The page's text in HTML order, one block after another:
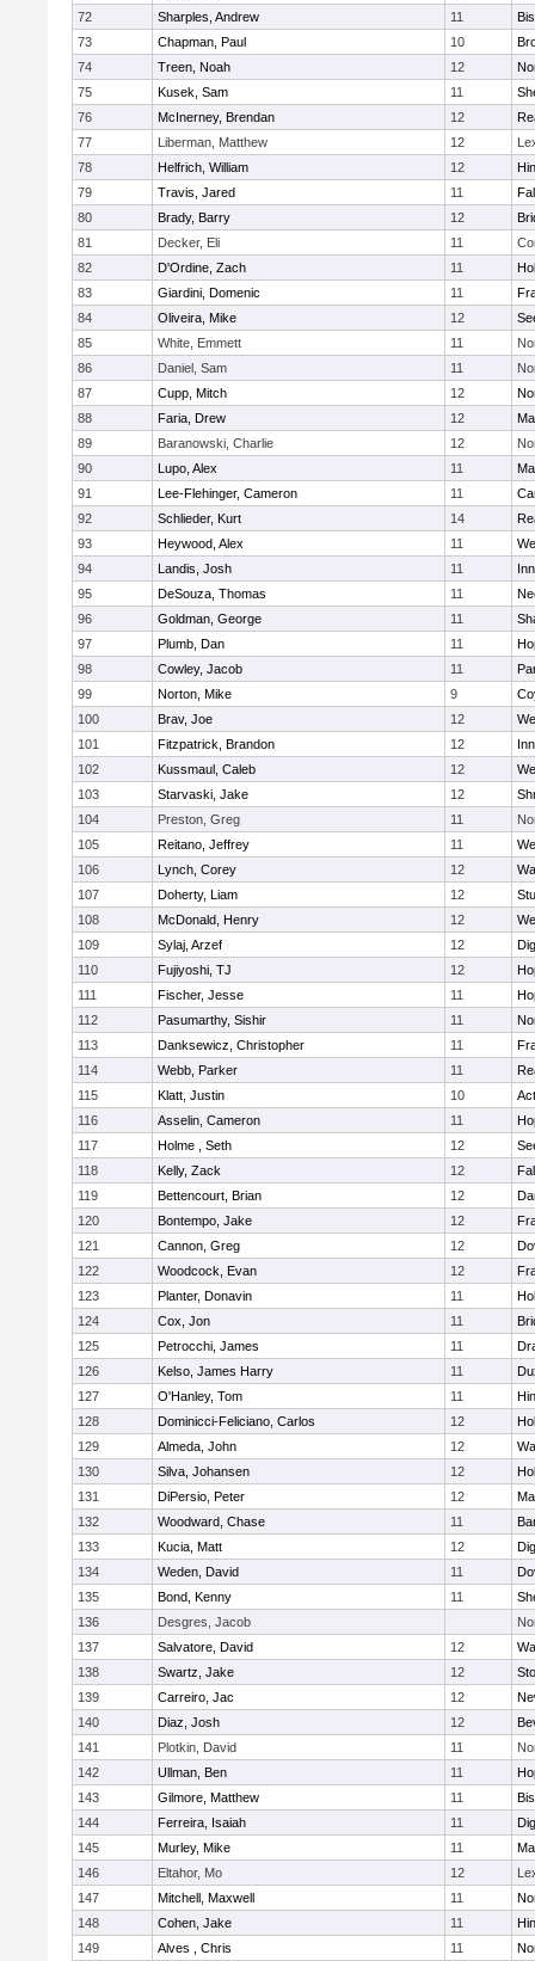
72
Sharples, Andrew 11
73
Chapman, Paul 10
74
Treen, Noah 12
75
Kusek, Sam 11
76
McInerney, Brendan 12
77
Liberman, Matthew 12
78
Helfrich, William 12
79
Travis, Jared 11
80
Brady, Barry 12
81
Decker, Eli 11
82
D'Ordine, Zach 11
83
Giardini, Domenic 11
84
Oliveira, Mike 12
85
White, Emmett 11
86
Daniel, Sam 11
87
Cupp, Mitch 12
88
Faria, Drew 12
89
Baranowski, Charlie 12
90
Lupo, Alex 11
91
Lee-Flehinger, Cameron 11
92
Schlieder, Kurt 14
93
Heywood, Alex 11
94
Landis, Josh 11
95
DeSouza, Thomas 11
96
Goldman, George 11
97
Plumb, Dan 11
98
Cowley, Jacob 11
99
Norton, Mike 9
100
Brav, Joe 12
101
Fitzpatrick, Brandon 12
102
Kussmaul, Caleb 12
103
Starvaski, Jake 12
104
Preston, Greg 11
105
Reitano, Jeffrey 11
106
Lynch, Corey 12
107
Doherty, Liam 12
108
McDonald, Henry 12
109
Sylaj, Arzef 12
110
Fujiyoshi, TJ 12
111
Fischer, Jesse 11
112
Pasumarthy, Sishir 11
113
Danksewicz, Christopher 11
114
Webb, Parker 11
115
Klatt, Justin 10
116
Asselin, Cameron 11
117
Holme , Seth 12
118
Kelly, Zack 12
119
Bettencourt, Brian 12
120
Bontempo, Jake 12
121
Cannon, Greg 12
122
Woodcock, Evan 12
123
Planter, Donavin 11
124
Cox, Jon 11
125
Petrocchi, James 11
126
Kelso, James Harry 11
127
O'Hanley, Tom 11
128
Dominicci-Feliciano, Carlos 12
129
Almeda, John 12
130
Silva, Johansen 12
131
DiPersio, Peter 12
132
Woodward, Chase 11
133
Kucia, Matt 12
134
Weden, David 11
135
Bond, Kenny 11
136
Desgres, Jacob
137
Salvatore, David 12
138
Swartz, Jake 12
139
Carreiro, Jac 12
140
Diaz, Josh 12
141
Plotkin, David 11
142
Ullman, Ben 11
143
Gilmore, Matthew 11
144
Ferreira, Isaiah 11
145
Murley, Mike 11
146
Eltahor, Mo 12
147
Mitchell, Maxwell 11
148
Cohen, Jake 11
149
Alves , Chris 11